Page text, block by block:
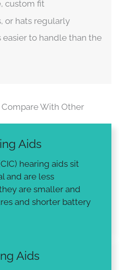
custom fit
or hats regularly
easier to handle than the
With Other
Aids
hearing aids sit
and are less
are smaller and
and shorter battery
Aids